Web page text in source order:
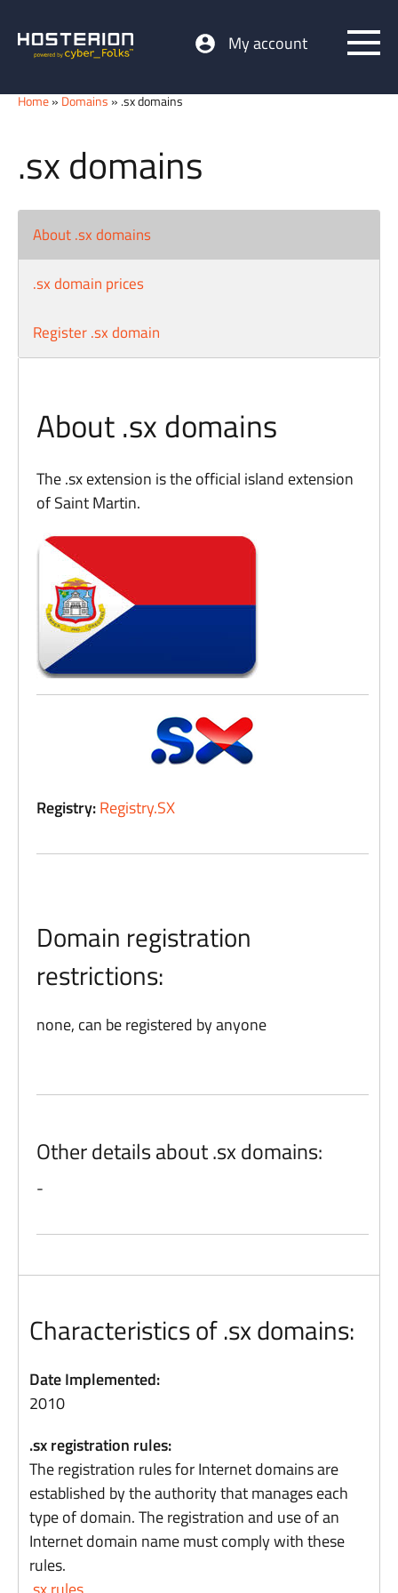
My account
Home» Domains » .sx domains
.sx domains
About .sx domains
.sx domain prices
Register .sx domain
About .sx domains
The .sx extension is the official island extension
of Saint Martin.
Registry:Registry.SX
Domain registration
restrictions:
none, can be registered by anyone
Other details about .sx domains:
-
Characteristics of .sx domains:
Date Implemented:
2010
.sx registration rules:
The registration rules for Internet domains are
established by the authority that manages each
type of domain. The registration and use of an
Internet domain name must comply with these
rules.